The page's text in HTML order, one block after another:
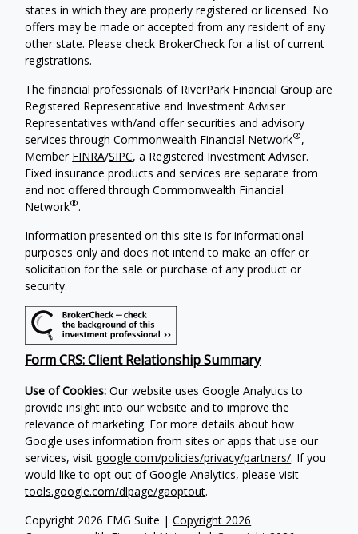
Copyright 2026 FMG Suite |Copyright 2026
states in which they are properly registered or licensed. No
offers may be made or accepted from any resident of any
other state. Please check BrokerCheck for a list of current
registrations.
The financial professionals of RiverPark Financial Group are
Registered Representative and Investment Adviser
Representatives with/and offer securities and advisory
services through Commonwealth Financial Network®,
Member FINRA/SIPC, a Registered Investment Adviser.
Fixed insurance products and services are separate from
and not offered through Commonwealth Financial
Network®.
Information presented on this site is for informational
purposes only and does not intend to make an offer or
solicitation for the sale or purchase of any product or
security.
Form CRS: Client Relationship Summary
Use of Cookies:Our website uses Google Analytics to
provide insight into our website and to improve the
relevance of marketing. For more details about how
Google uses information from sites or apps that use our
services, visit google.com/policies/privacy/partners/. If you
would like to opt out of Google Analytics, please visit
tools.google.com/dlpage/gaoptout.